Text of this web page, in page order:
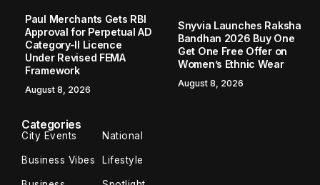
Paul Merchants Gets RBI
Approval for Perpetual AD
Category-II Licence
Under Revised FEMA
Framework
August 8, 2026
Snyvia Launches Raksha
Bandhan 2026 Buy One
Get One Free Offer on
Women’s Ethnic Wear
August 8, 2026
Categories
City Events National
Business Vibes Lifestyle